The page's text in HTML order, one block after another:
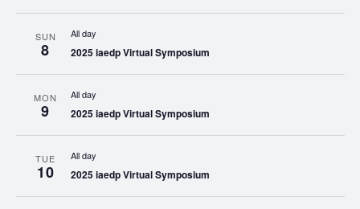
SUN
8
All day
2025 iaedp Virtual Symposium
MON
9
All day
2025 iaedp Virtual Symposium
TUE
10
All day
2025 iaedp Virtual Symposium